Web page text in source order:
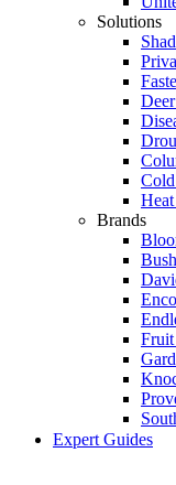
Solutions
Brands
Expert Guides